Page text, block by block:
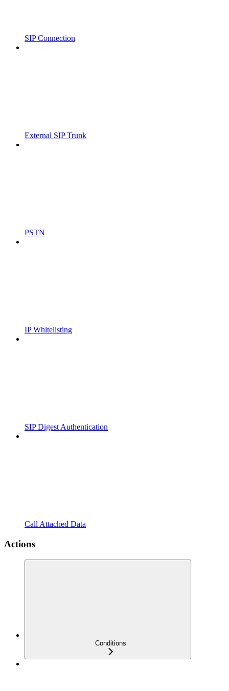
SIP Connection
External SIP Trunk
PSTN
IP Whitelisting
SIP Digest Authentication
Call Attached Data
Actions
Conditions